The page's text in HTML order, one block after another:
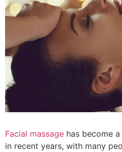
Facial massage has become
in recent years, with many